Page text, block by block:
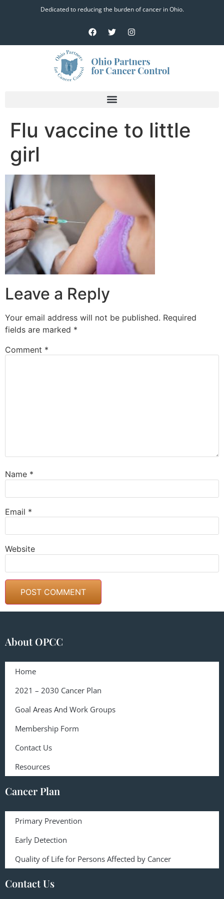
Dedicated to reducing the burden of cancer in Ohio.
Flu vaccine to little
girl
Leave a Reply
Your email address will not be published. Required
fields are marked *
Comment *
Name *
Email *
Website
About OPCC
Home
2021 – 2030 Cancer Plan
Goal Areas And Work Groups
Membership Form
Contact Us
Resources
Cancer Plan
Primary Prevention
Early Detection
Quality of Life for Persons Affected by Cancer
Contact Us